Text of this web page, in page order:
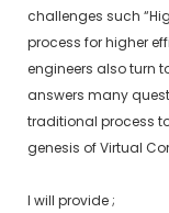
challenges such
process for higher
engineers also turn
answers many
traditional process
genesis of Virtual
I will provide ;